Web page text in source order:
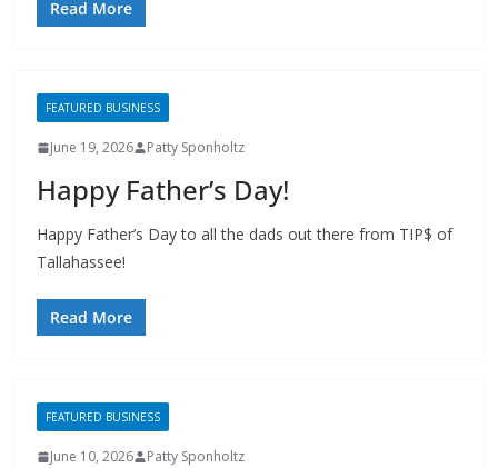
June 19, 2026 Patty Sponholtz
Happy Father’s Day!
Happy Father’s Day to all the dads out there from TIP$ of
Tallahassee!
Read More
June 10, 2026 Patty Sponholtz
Rally Point Financial Group